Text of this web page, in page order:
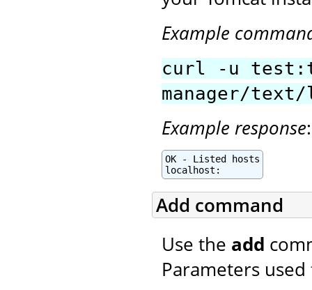
Example
curl -u
manager/
Example response:
OK - Listed hosts
localhost:
Add command
Use the add
Parameters